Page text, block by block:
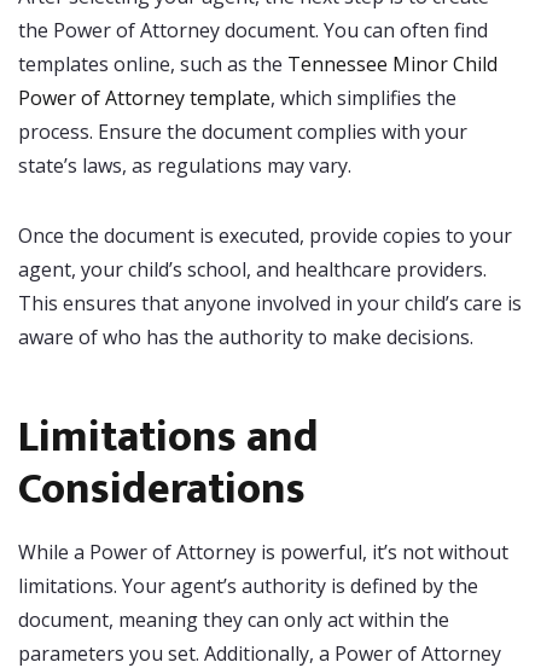
the Power of Attorney document. You can often find
templates online, such as the Tennessee Minor Child
Power of Attorney template, which simplifies the
process. Ensure the document complies with your
state’s laws, as regulations may vary.
Once the document is executed, provide copies to your
agent, your child’s school, and healthcare providers.
This ensures that anyone involved in your child’s care is
aware of who has the authority to make decisions.
Limitations and
Considerations
While a Power of Attorney is powerful, it’s not without
limitations. Your agent’s authority is defined by the
document, meaning they can only act within the
parameters you set. Additionally, a Power of Attorney